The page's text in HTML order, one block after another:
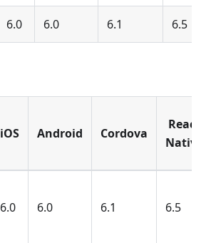
6.0 6.0 6.1 6.5
iOS Android Cordova
React
Native
6.0 6.0 6.1 6.5